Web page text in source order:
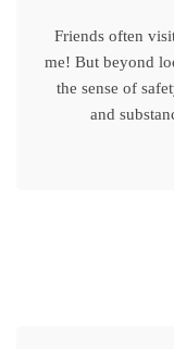
Friends often
me! But beyond
the sense of
and